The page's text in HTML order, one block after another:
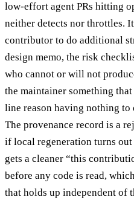
low-effort agent PRs hitting
neither detects nor throttles.
contributor to do additional
design memo, the risk
who cannot or will not
the maintainer something
line reason having nothing to
The provenance record is a
if local regeneration turns
gets a cleaner “this
before any code is read,
that holds up independent of